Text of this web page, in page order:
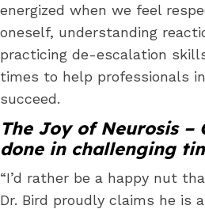
energized when we feel
oneself, understanding
practicing de-escalation
times to help professionals
succeed.
The Joy of Neurosis –
done in challenging
“I’d rather be a happy nut
Dr. Bird proudly claims he is